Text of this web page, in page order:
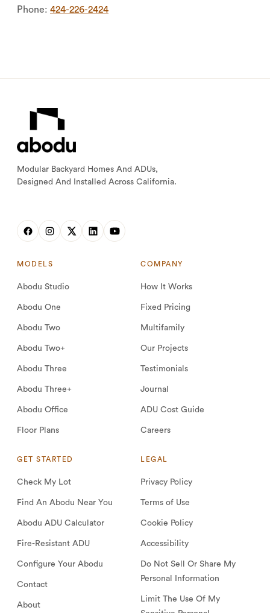
Phone: 424-226-2424
Modular Backyard Homes And ADUs,
Designed And Installed Across California.
MODELS
Abodu Studio
Abodu One
Abodu Two
Abodu Two+
Abodu Three
Abodu Three+
Abodu Office
Floor Plans
COMPANY
How It Works
Fixed Pricing
Multifamily
Our Projects
Testimonials
Journal
ADU Cost Guide
Careers
GET STARTED
Check My Lot
Find An Abodu Near You
Abodu ADU Calculator
Fire-Resistant ADU
Configure Your Abodu
Contact
About
LEGAL
Privacy Policy
Terms of Use
Cookie Policy
Accessibility
Do Not Sell Or Share My
Personal Information
Limit The Use Of My